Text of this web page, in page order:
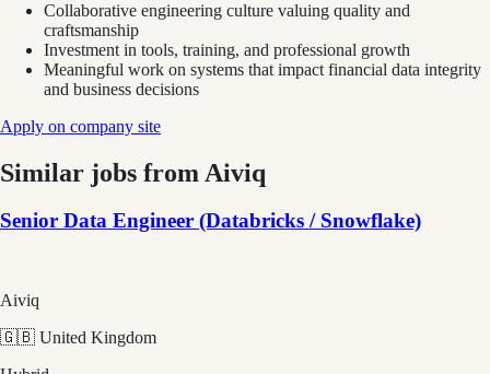
Collaborative engineering culture valuing quality and
craftsmanship
Investment in tools, training, and professional growth
Meaningful work on systems that impact financial data integrity
and business decisions
Apply on company site
Similar jobs from Aiviq
Senior Data Engineer (Databricks / Snowflake)
Aiviq
🇬🇧 United Kingdom